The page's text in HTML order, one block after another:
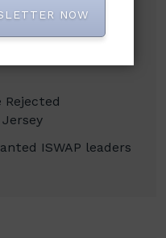
EFCC to Withdraw
Rejected
Jersey
ISWAP leaders
NOW